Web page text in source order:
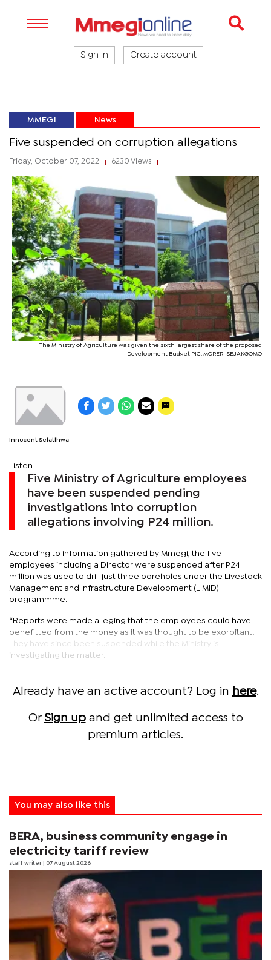
Sign in Create account
MMEGI News
Five suspended on corruption allegations
Friday, October 07, 2022 6230 Views
The Ministry of Agriculture was given the sixth largest share of the proposed
Development Budget PIC: MORERI SEJAKGOMO
Innocent Selatlhwa
Listen
Five Ministry of Agriculture employees
have been suspended pending
investigations into corruption
allegations involving P24 million.
According to information gathered by Mmegi, the five
employees including a Director were suspended after P24
million was used to drill just three boreholes under the Livestock
Management and Infrastructure Development (LIMID)
programmme.
“Reports were made alleging that the employees could have
benefitted from the money as it was thought to be exorbitant.
They have since been suspended while the Ministry is
investigating the matter.
Already have an active account? Log in here.
Or Sign upand get unlimited access to
premium articles.
You may also like this
BERA, business community engage in
electricity tariff review
staff writer | 07 August 2026